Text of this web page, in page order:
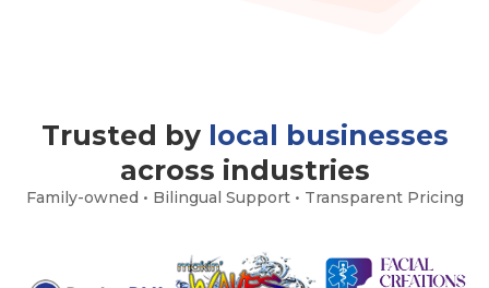
Trusted by local businesses
across industries
Family-owned • Bilingual Support • Transparent Pricing